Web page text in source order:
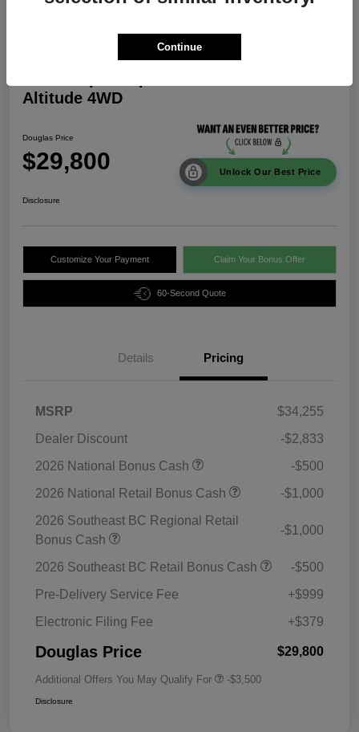
Altitude 4WD
Douglas Price
$29,800 Unlock Our Best Price
Disclosure
Customize Your Payment Claim Your Bonus Offer
60-Second Quote
Details Pricing
MSRP
$34,255
Dealer Discount
-$2,833
2026 National Bonus Cash
-$500
2026 National Retail Bonus Cash
-$1,000
2026 Southeast BC Regional Retail
Bonus Cash
-$1,000
2026 Southeast BC Retail Bonus Cash
-$500
Pre-Delivery Service Fee
+$999
Electronic Filing Fee
+$379
Douglas Price $29,800
Additional Offers You May Qualify For -$3,500
Disclosure
Continue